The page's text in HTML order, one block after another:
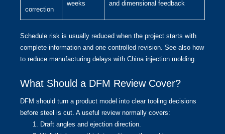
correction
weeks
and dimensional feedback
Schedule risk is usually reduced when the project starts with
complete information and one controlled revision. See also how
to reduce manufacturing delays with China injection molding
What Should a DFM Review Cover?
DFM should turn a product model into clear tooling decisions
before steel is cut. A useful review normally covers:
Draft angles and ejection direction.